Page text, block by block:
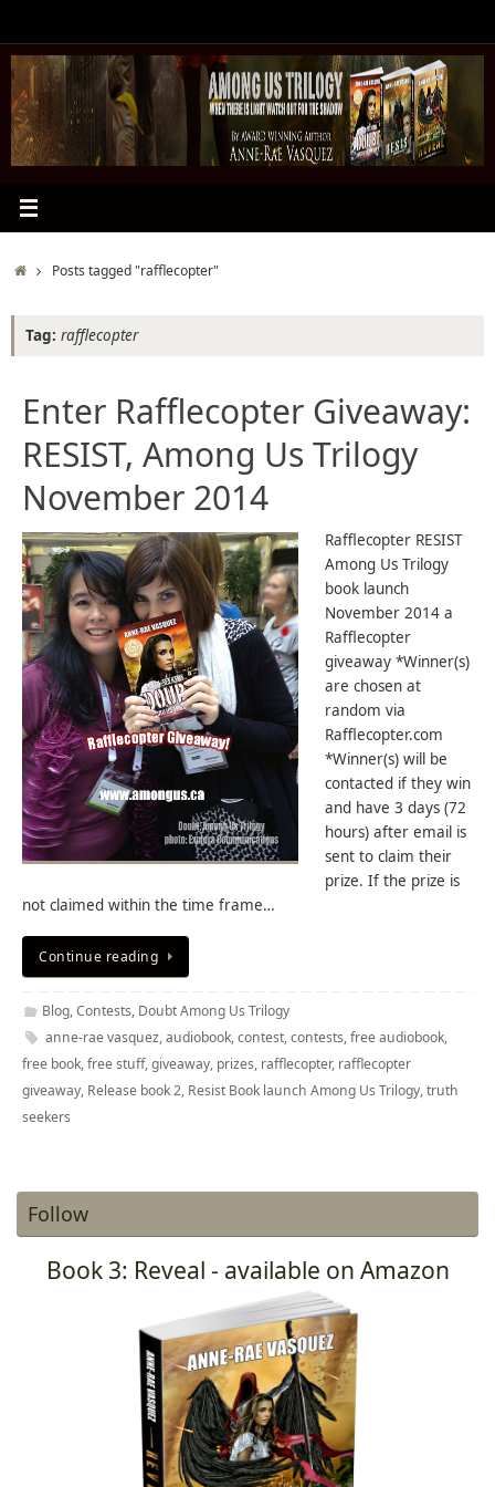
content
HomePosts tagged "rafflecopter"
Tag: rafflecopter
Enter Rafflecopter Giveaway:
RESIST, Among Us Trilogy
November 2014
Rafflecopter RESIST
Among Us Trilogy
book launch
November 2014 a
Rafflecopter
giveaway *Winner(s)
are chosen at
random via
Rafflecopter.com
*Winner(s) will be
contacted if they win
and have 3 days (72
hours) after email is
sent to claim their
prize. If the prize is
not claimed within the time frame…
Continue reading
Blog,Contests, Doubt Among Us Trilogy
anne-rae vasquez,audiobook,contest,contests,free audiobook,
free book,free stuff,giveaway, prizes, rafflecopter, rafflecopter
giveaway, Release book 2, Resist Book launch Among Us Trilogy,truth
seekers
Follow
Book 3: Reveal - available on Amazon